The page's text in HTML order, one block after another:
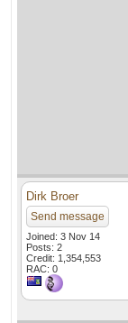
Dirk Broer
Send message
Joined: 3 Nov 14
Posts: 2
Credit: 1,354,553
RAC: 0